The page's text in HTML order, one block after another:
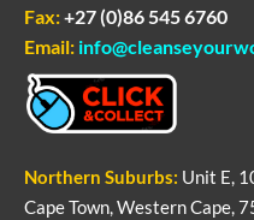
Fax:+27 (0)86 545 6760
Email:
Northern Suburbs: Unit E,
Cape Town, Western Cape,